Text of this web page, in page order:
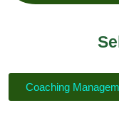
Coaching